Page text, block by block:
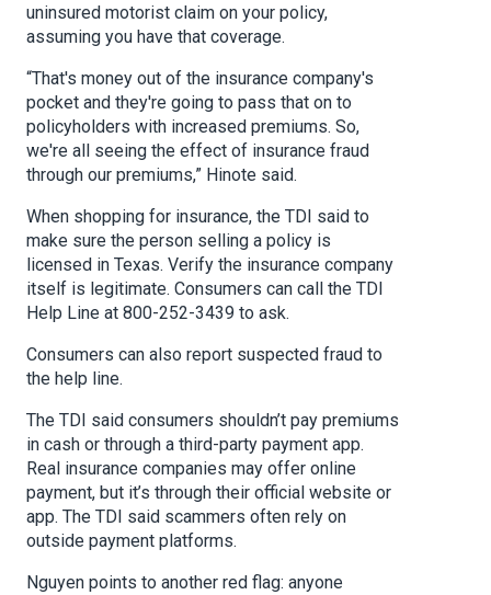
uninsured motorist claim on your policy,
assuming you have that coverage.
“That's money out of the insurance company's
pocket and they're going to pass that on to
policyholders with increased premiums. So,
we're all seeing the effect of insurance fraud
through our premiums,” Hinote said.
When shopping for insurance, the TDI said to
make sure the person selling a policy is
licensed in Texas. Verify the insurance company
itself is legitimate. Consumers can call the TDI
Help Line at 800-252-3439 to ask.
Consumers can also report suspected fraud to
the help line.
The TDI said consumers shouldn’t pay premiums
in cash or through a third-party payment app.
Real insurance companies may offer online
payment, but it’s through their official website or
app. The TDI said scammers often rely on
outside payment platforms.
Nguyen points to another red flag: anyone